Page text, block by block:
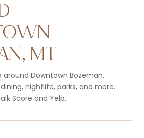
MT
Downtown Bozeman,
nightlife, parks, and more.
Score and Yelp.